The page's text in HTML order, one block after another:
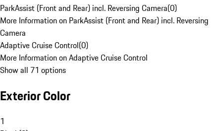
ParkAssist (Front and Rear) incl. Reversing Camera(0)
More Information on ParkAssist (Front and Rear) incl. Reversing
Camera
Adaptive Cruise Control(0)
More Information on Adaptive Cruise Control
Show all 71 options
Exterior Color
1